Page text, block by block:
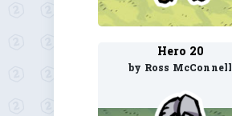
Hero 20
by Ross McConnell